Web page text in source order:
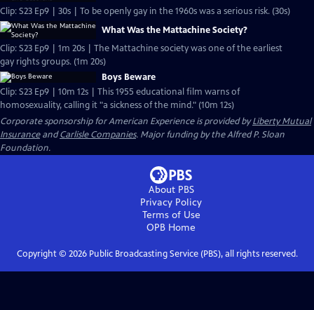
Clip: S23 Ep9 | 30s | To be openly gay in the 1960s was a serious risk. (30s)
What Was the Mattachine Society?
Clip: S23 Ep9 | 1m 20s | The Mattachine society was one of the earliest
gay rights groups. (1m 20s)
Boys Beware
Clip: S23 Ep9 | 10m 12s | This 1955 educational film warns of
homosexuality, calling it "a sickness of the mind." (10m 12s)
Corporate sponsorship for American Experience is provided byLiberty Mutual
InsuranceandCarlisle Companies. Major funding by the Alfred P. Sloan
Foundation.
About PBS
Privacy Policy
Terms of Use
OPB Home
Copyright © 2026Public Broadcasting Service (PBS), all rights reserved.